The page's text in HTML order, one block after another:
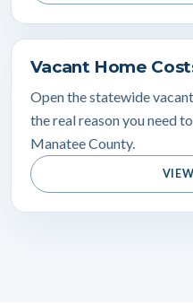
Vacant Home
Open the statewide
the real reason you need
Manatee County.